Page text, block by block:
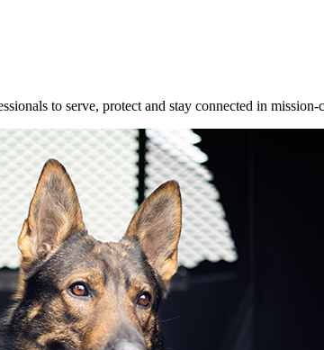
to serve, protect and stay connected in